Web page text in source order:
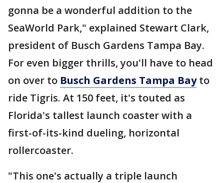
gonna be a wonderful addition to the
SeaWorld Park," explained Stewart Clark,
president of Busch Gardens Tampa Bay.
For even bigger thrills, you'll have to head
on over to Busch Gardens Tampa Bayto
ride Tigris. At 150 feet, it's touted as
Florida's tallest launch coaster with a
first-of-its-kind dueling, horizontal
rollercoaster.
"This one's actually a triple launch